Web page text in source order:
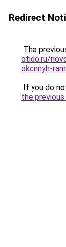
Redirect
The
otido.ru/
okonnyh-
If you do
the previous